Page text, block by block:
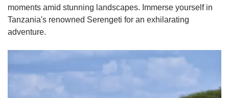
moments amid stunning landscapes. Immerse yourself in
Tanzania's renowned Serengeti for an exhilarating
adventure.